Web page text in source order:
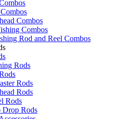
Combos
Combos
Rod and Reel Combos
Rods
Rods
Rods
Rods
Drop Rods